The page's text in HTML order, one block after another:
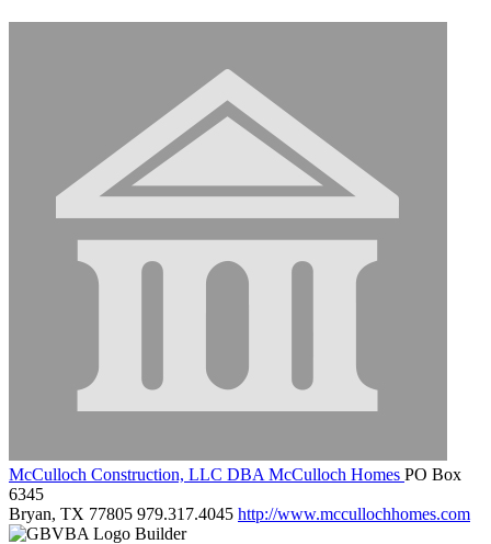
McCulloch Construction, LLC DBA McCulloch Homes PO Box
6345
Bryan, TX 77805 979.317.4045 http://www.mccullochhomes.com
Builder